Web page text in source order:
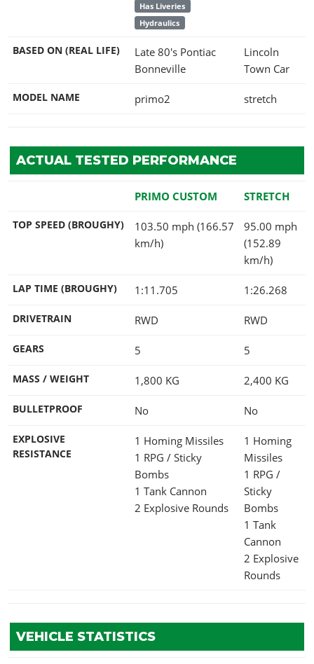
Has Liveries
Hydraulics
BASED ON (REAL LIFE)
Late 80's Pontiac
Bonneville
Lincoln
Town Car
MODEL NAME primo2 stretch
ACTUAL TESTED PERFORMANCE
PRIMO CUSTOM STRETCH
TOP SPEED (BROUGHY)
103.50 mph (166.57
km/h)
95.00 mph
(152.89
km/h)
LAP TIME (BROUGHY) 1:11.705 1:26.268
DRIVETRAIN RWD RWD
GEARS 5 5
MASS / WEIGHT 1,800 KG 2,400 KG
BULLETPROOF No No
EXPLOSIVE
RESISTANCE
1 Homing Missiles
1 RPG / Sticky
Bombs
1 Tank Cannon
2 Explosive Rounds
1 Homing
Missiles
1 RPG /
Sticky
Bombs
1 Tank
Cannon
2 Explosive
Rounds
VEHICLE STATISTICS